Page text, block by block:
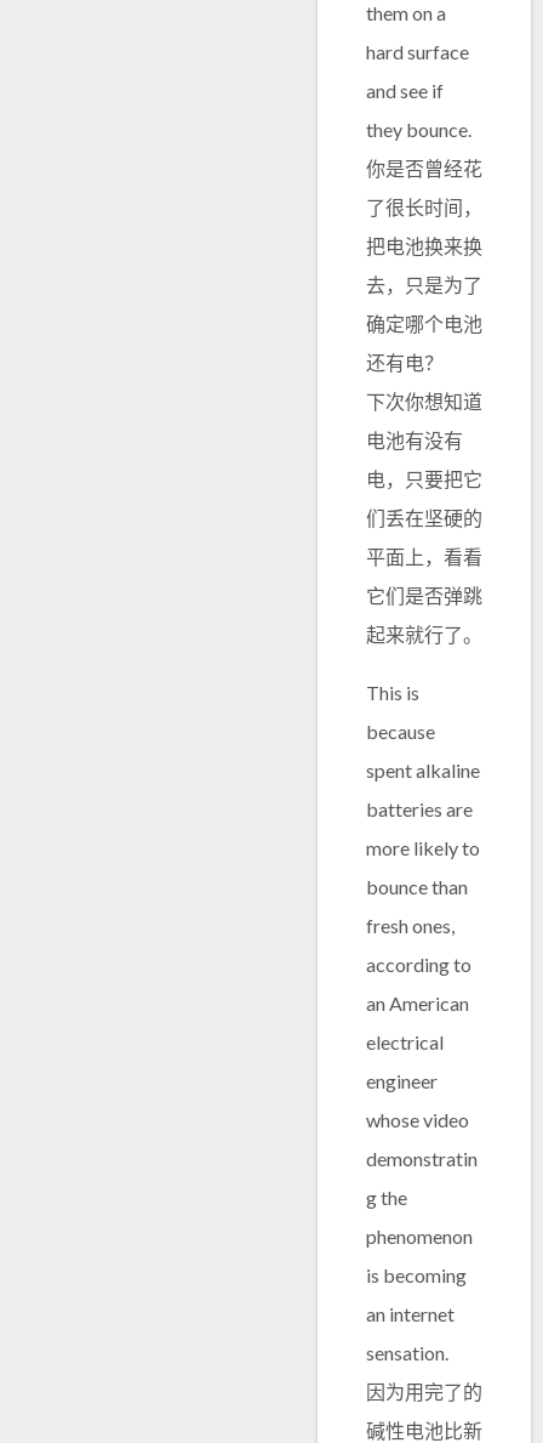
them on a
hard surface
and see if
they bounce.
你是否曾经花
了很长时间，
把电池换来换
去，只是为了
确定哪个电池
还有电？
下次你想知道
电池有没有
电，只要把它
们丢在坚硬的
平面上，看看
它们是否弹跳
起来就行了。
This is
because
spent alkaline
batteries are
more likely to
bounce than
fresh ones,
according to
an American
electrical
engineer
whose video
demonstratin
g the
phenomenon
is becoming
an internet
sensation.
因为用完了的
碱性电池比新